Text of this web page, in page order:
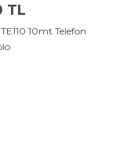
TL
10mt Telefon